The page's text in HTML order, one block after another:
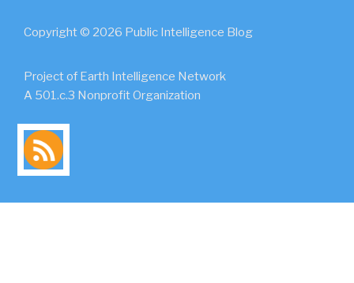
Copyright © 2026 Public Intelligence Blog
Project of Earth Intelligence Network
A 501.c.3 Nonprofit Organization